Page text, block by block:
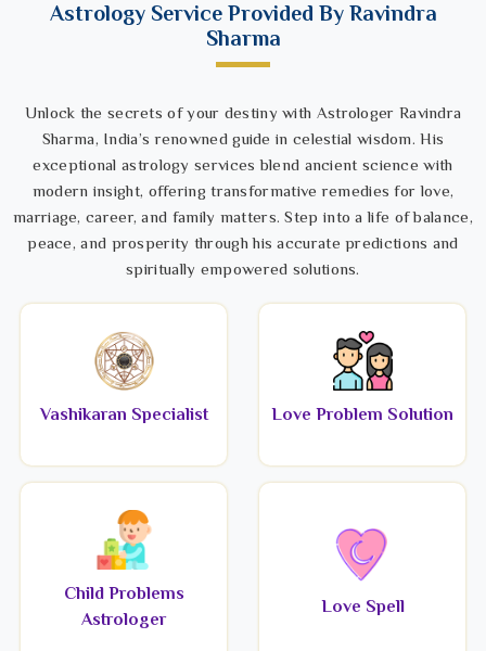
Astrology Service Provided By Ravindra
Sharma
Unlock the secrets of your destiny with Astrologer Ravindra
Sharma, India’s renowned guide in celestial wisdom. His
exceptional astrology services blend ancient science with
modern insight, offering transformative remedies for love,
marriage, career, and family matters. Step into a life of balance,
peace, and prosperity through his accurate predictions and
spiritually empowered solutions.
Vashikaran Specialist Love Problem Solution
Child Problems
Astrologer
Love Spell